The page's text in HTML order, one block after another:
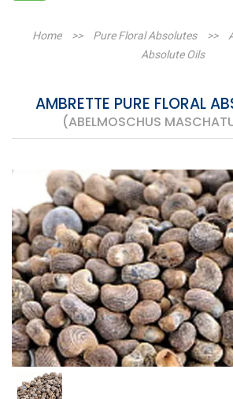
Home >> Pure Floral Absolutes >>
Absolute Oils
AMBRETTE PURE FLORAL
(ABELMOSCHUS